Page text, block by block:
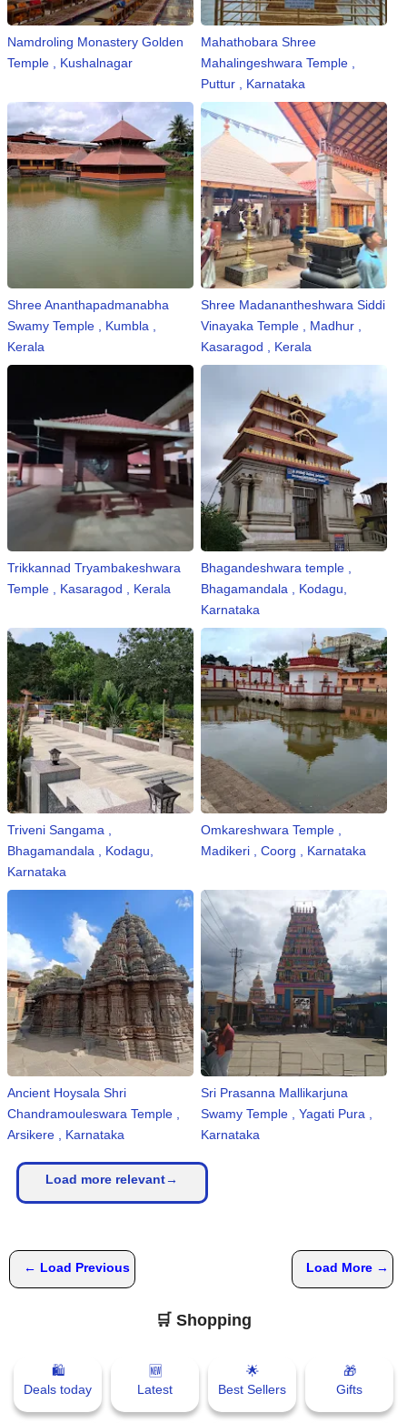
n
m
e
🎬 Sandalwood
🎵 Music
🎥 Comedy
🎥 Web Series
Namdroling Monastery Golden
Temple , Kushalnagar
Mahathobara Shree
Mahalingeshwara Temple ,
Puttur , Karnataka
Shree Ananthapadmanabha
Swamy Temple , Kumbla ,
Kerala
Shree Madanantheshwara Siddi
Vinayaka Temple , Madhur ,
Kasaragod , Kerala
Trikkannad Tryambakeshwara
Temple , Kasaragod , Kerala
Bhagandeshwara temple ,
Bhagamandala , Kodagu,
Karnataka
Triveni Sangama ,
Bhagamandala , Kodagu,
Karnataka
Omkareshwara Temple ,
Madikeri , Coorg , Karnataka
Ancient Hoysala Shri
Chandramouleswara Temple ,
Arsikere , Karnataka
Sri Prasanna Mallikarjuna
Swamy Temple , Yagati Pura ,
Karnataka
Load more relevant→
← Load Previous Load More →
🛒 Shopping
🛍
Deals today
🆕
Latest
🌟
Best Sellers
🎁
Gifts